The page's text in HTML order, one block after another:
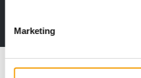
Marketing